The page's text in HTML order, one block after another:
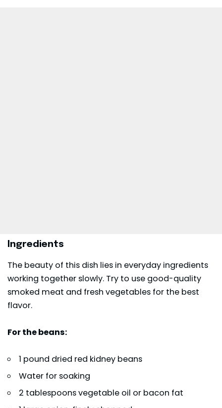
Ingredients
The beauty of this dish lies in everyday ingredients
working together slowly. Try to use good-quality
smoked meat and fresh vegetables for the best
flavor.
For the beans:
1 pound dried red kidney beans
Water for soaking
2 tablespoons vegetable oil or bacon fat